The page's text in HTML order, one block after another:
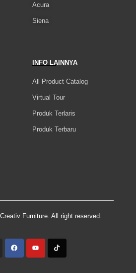
Acura
Siena
INFO LAINNYA
All Product Catalog
Virtual Tour
Produk Terlaris
Produk Terbaru
Furniture. All right reserved.